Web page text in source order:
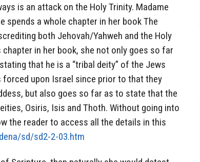
is an attack on the Holy Trinity. Madame
a whole chapter in her book The
both Jehovah/Yahweh and the Holy
in her book, she not only goes so far
that he is a “tribal deity” of the Jews
forced upon Israel since prior to that they
but also goes so far as to state that the
Osiris, Isis and Thoth. Without going into
the reader to access all the details in this
sd/sd2-2-03.htm